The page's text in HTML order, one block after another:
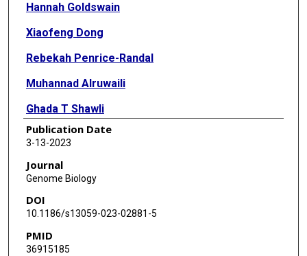
Hannah Goldswain
Xiaofeng Dong
Rebekah Penrice-Randal
Muhannad Alruwaili
Ghada T Shawli
Tessa Prince
Maia Kavanagh Williamson
Jayna Raghwani
Nadine Randle
Benjamin Jones
Publication Date
3-13-2023
Journal
Genome Biology
DOI
10.1186/s13059-023-02881-5
PMID
36915185